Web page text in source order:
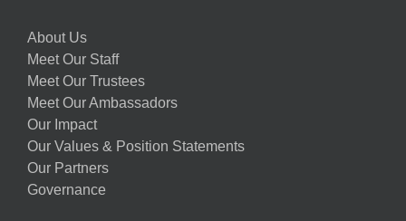
About Us
Meet Our Staff
Meet Our Trustees
Meet Our Ambassadors
Our Impact
Our Values & Position Statements
Our Partners
Governance